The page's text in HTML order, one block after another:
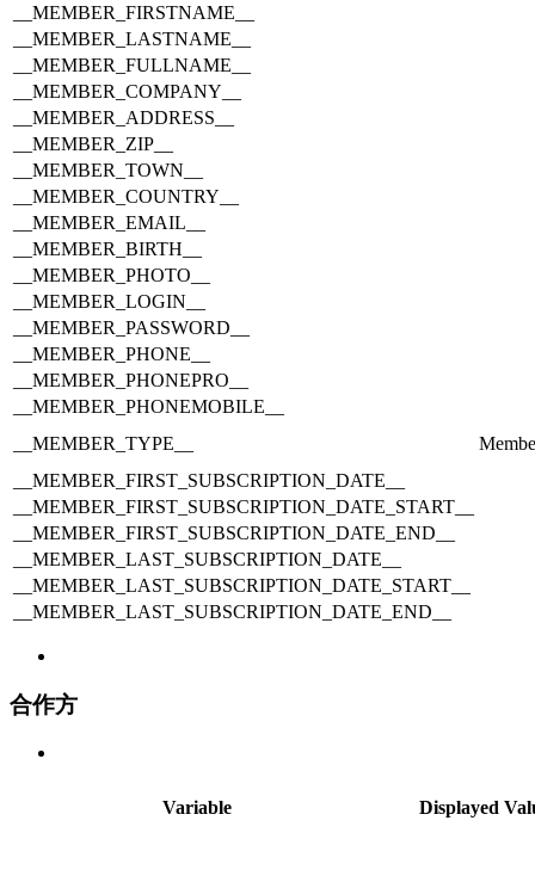
__MEMBER_FIRSTNAME__
__MEMBER_LASTNAME__
__MEMBER_FULLNAME__
__MEMBER_COMPANY__
__MEMBER_ADDRESS__
__MEMBER_ZIP__
__MEMBER_TOWN__
__MEMBER_COUNTRY__
__MEMBER_EMAIL__
__MEMBER_BIRTH__
__MEMBER_PHOTO__
__MEMBER_LOGIN__
__MEMBER_PASSWORD__
__MEMBER_PHONE__
__MEMBER_PHONEPRO__
__MEMBER_PHONEMOBILE__
__MEMBER_TYPE__
__MEMBER_FIRST_SUBSCRIPTION_DATE__
__MEMBER_FIRST_SUBSCRIPTION_DATE_START__
__MEMBER_FIRST_SUBSCRIPTION_DATE_END__
__MEMBER_LAST_SUBSCRIPTION_DATE__
__MEMBER_LAST_SUBSCRIPTION_DATE_START__
__MEMBER_LAST_SUBSCRIPTION_DATE_END__
合作方
Variable Displayed